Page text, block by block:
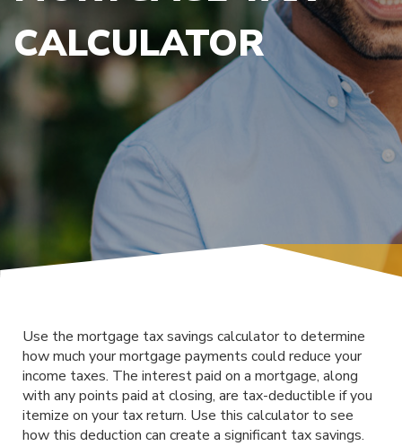
CALCULATOR
Use the mortgage tax savings calculator to determine
how much your mortgage payments could reduce your
income taxes. The interest paid on a mortgage, along
with any points paid at closing, are tax-deductible if you
itemize on your tax return. Use this calculator to see
how this deduction can create a significant tax savings.